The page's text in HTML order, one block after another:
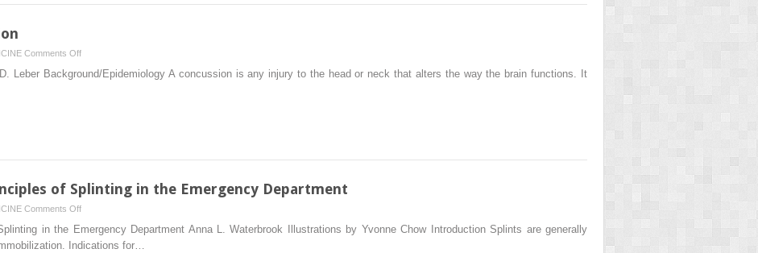
Comments Offon
Chapter
Leber Background/Epidemiology A concussion is any injury to the head or neck that alters the way the brain functions. It
of Splinting in the Emergency Department
Comments Offon
14
in the Emergency Department Anna L. Waterbrook Illustrations by Yvonne Chow Introduction Splints are generally
Indications for…